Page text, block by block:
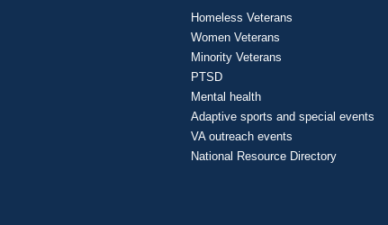
Homeless Veterans
Women Veterans
Minority Veterans
PTSD
Mental health
Adaptive sports and special events
VA outreach events
National Resource Directory